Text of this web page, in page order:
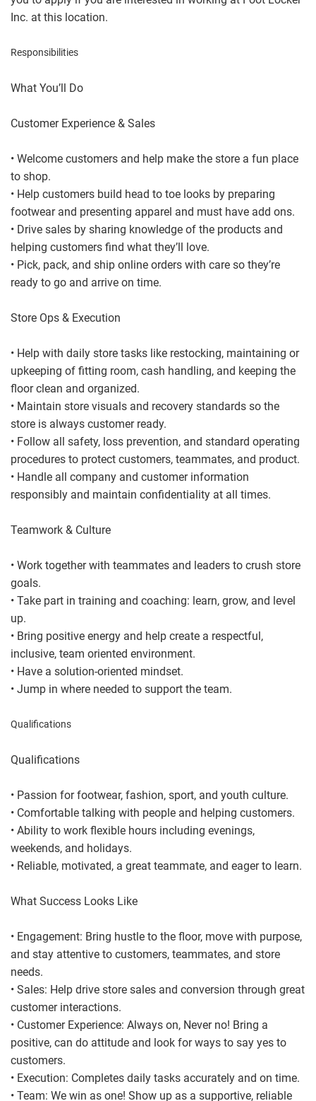
Inc. at this location.
Responsibilities
What You’ll Do
Customer Experience & Sales
• Welcome customers and help make the store a fun place
to shop.
• Help customers build head to toe looks by preparing
footwear and presenting apparel and must have add ons.
• Drive sales by sharing knowledge of the products and
helping customers find what they’ll love.
• Pick, pack, and ship online orders with care so they’re
ready to go and arrive on time.
Store Ops & Execution
• Help with daily store tasks like restocking, maintaining or
upkeeping of fitting room, cash handling, and keeping the
floor clean and organized.
• Maintain store visuals and recovery standards so the
store is always customer ready.
• Follow all safety, loss prevention, and standard operating
procedures to protect customers, teammates, and product.
• Handle all company and customer information
responsibly and maintain confidentiality at all times.
Teamwork & Culture
• Work together with teammates and leaders to crush store
goals.
• Take part in training and coaching: learn, grow, and level
up.
• Bring positive energy and help create a respectful,
inclusive, team oriented environment.
• Have a solution-oriented mindset.
• Jump in where needed to support the team.
Qualifications
Qualifications
• Passion for footwear, fashion, sport, and youth culture.
• Comfortable talking with people and helping customers.
• Ability to work flexible hours including evenings,
weekends, and holidays.
• Reliable, motivated, a great teammate, and eager to learn.
What Success Looks Like
• Engagement: Bring hustle to the floor, move with purpose,
and stay attentive to customers, teammates, and store
needs.
• Sales: Help drive store sales and conversion through great
customer interactions.
• Customer Experience: Always on, Never no! Bring a
positive, can do attitude and look for ways to say yes to
customers.
• Execution: Completes daily tasks accurately and on time.
• Team: We win as one! Show up as a supportive, reliable